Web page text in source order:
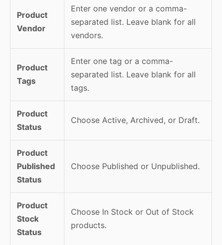
Product
Vendor
Enter one vendor or a comma-
separated list. Leave blank for all
vendors.
Product
Tags
Enter one tag or a comma-
separated list. Leave blank for all
tags.
Product
Status
Choose Active, Archived, or Draft.
Product
Published
Status
Choose Published or Unpublished.
Product
Stock
Status
Choose In Stock or Out of Stock
products.